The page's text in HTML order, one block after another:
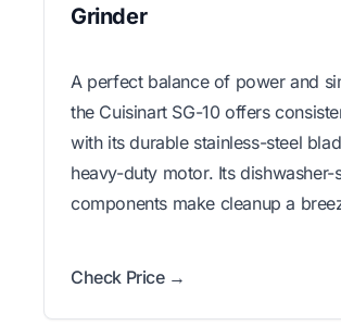
Grinder
A perfect balance of power and
the Cuisinart SG-10 offers
with its durable stainless-steel
heavy-duty motor. Its dishwasher-
components make cleanup a
Check Price →